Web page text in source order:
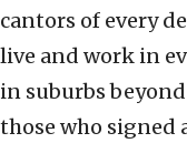
cantors of every
live and work in
in suburbs
those who signed